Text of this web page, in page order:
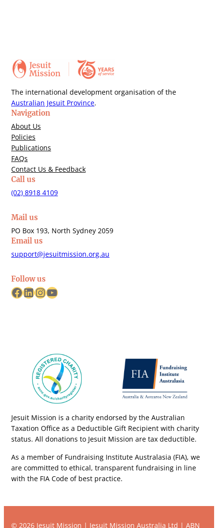
The international development organisation of the
Australian Jesuit Province.
Navigation
About Us
Policies
Publications
FAQs
Contact Us & Feedback
Call us
(02) 8918 4109
Mail us
PO Box 193, North Sydney 2059
Email us
support@jesuitmission.org.au
Follow us
Facebook LinkedIn InstagramYouTube
Jesuit Mission is a charity endorsed by the Australian
Taxation Office as a Deductible Gift Recipient with charity
status. All donations to Jesuit Mission are tax deductible.
As a member of Fundraising Institute Australasia (FIA), we
are committed to ethical, transparent fundraising in line
with the FIA Code of best practice.
© 2026 Jesuit Mission | Jesuit Mission Australia Ltd | ABN